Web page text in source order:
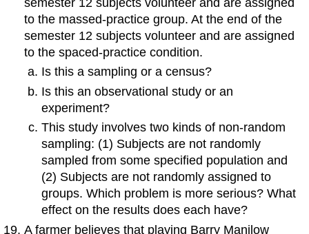
semester 12 subjects volunteer and are assigned
to the massed-practice group. At the end of the
semester 12 subjects volunteer and are assigned
to the spaced-practice condition.
Is this a sampling or a census?
Is this an observational study or an
experiment?
This study involves two kinds of non-random
sampling: (1) Subjects are not randomly
sampled from some specified population and
(2) Subjects are not randomly assigned to
groups. Which problem is more serious? What
effect on the results does each have?
A farmer believes that playing Barry Manilow